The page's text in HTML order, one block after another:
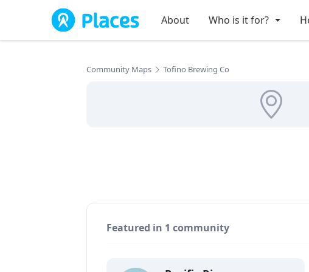
Skip to main content
About Who is it for?
Community Maps Tofino Brewing Co
Featured in 1 community